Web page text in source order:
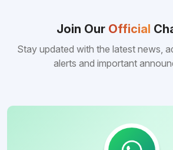
Bangladeshi medical
many other foreign
Join Our Official
Stay updated with the latest news,
alerts and important